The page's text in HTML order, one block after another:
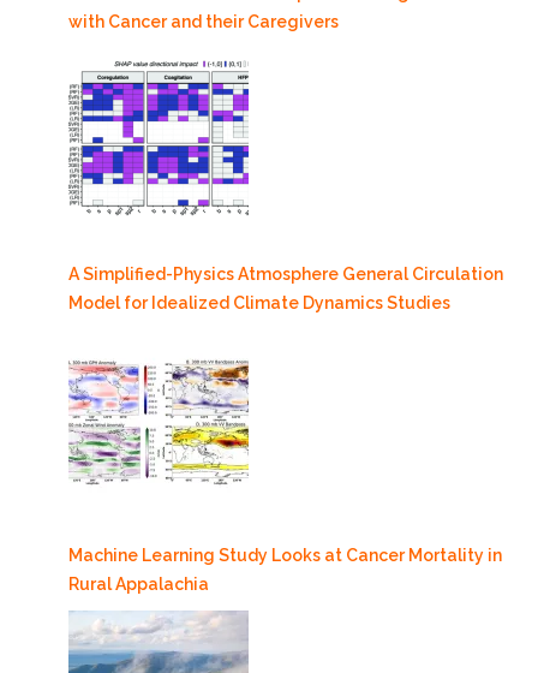
with Cancer and their Caregivers
A Simplified-Physics Atmosphere General Circulation
Model for Idealized Climate Dynamics Studies
Machine Learning Study Looks at Cancer Mortality in
Rural Appalachia